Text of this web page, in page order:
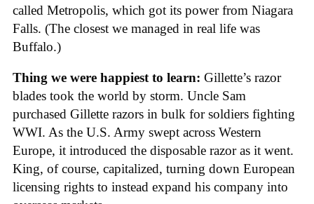
called Metropolis, which got its power from Niagara
Falls. (The closest we managed in real life was
Buffalo.)
Thing we were happiest to learn: Gillette’s razor
blades took the world by storm. Uncle Sam
purchased Gillette razors in bulk for soldiers fighting
WWI. As the U.S. Army swept across Western
Europe, it introduced the disposable razor as it went.
King, of course, capitalized, turning down European
licensing rights to instead expand his company into